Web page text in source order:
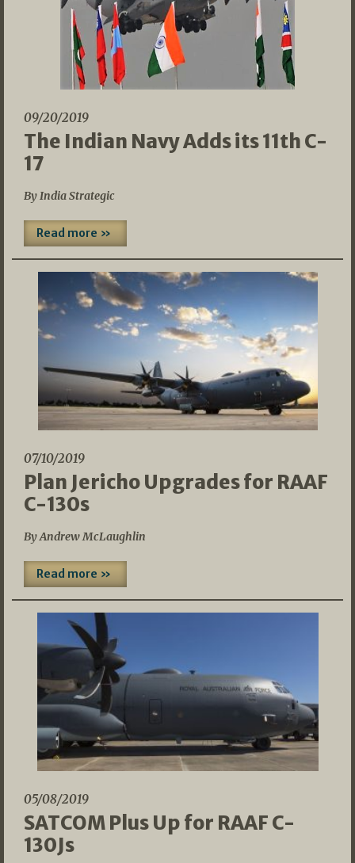
09/20/2019
The Indian Navy Adds its 11th C-
17
By India Strategic
Read more »
07/10/2019
Plan Jericho Upgrades for RAAF
C-130s
By Andrew McLaughlin
Read more »
05/08/2019
SATCOM Plus Up for RAAF C-
130Js